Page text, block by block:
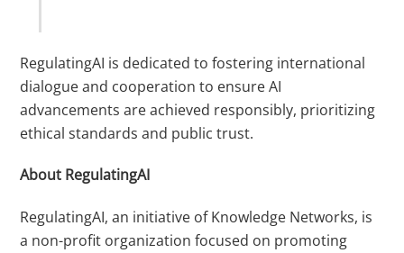
RegulatingAI is dedicated to fostering international
dialogue and cooperation to ensure AI
advancements are achieved responsibly, prioritizing
ethical standards and public trust.
About RegulatingAI
RegulatingAI, an initiative of Knowledge Networks, is
a non-profit organization focused on promoting